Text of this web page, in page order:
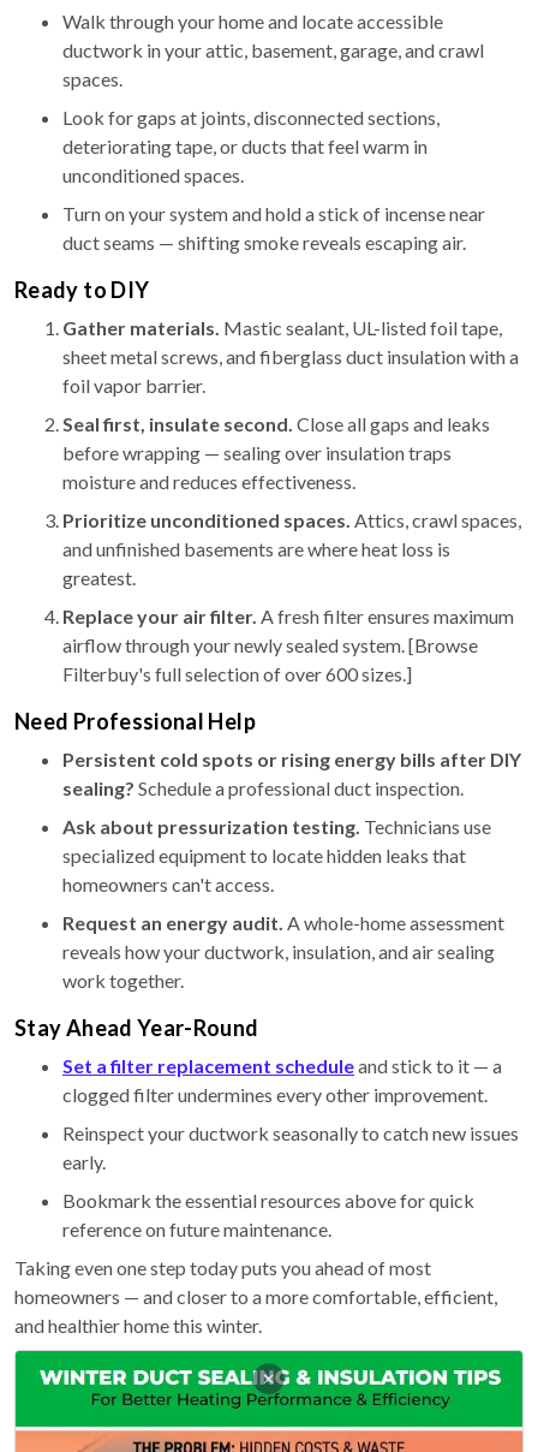
Walk through your home and locate accessible
ductwork in your attic, basement, garage, and crawl
spaces.
Look for gaps at joints, disconnected sections,
deteriorating tape, or ducts that feel warm in
unconditioned spaces.
Turn on your system and hold a stick of incense near
duct seams — shifting smoke reveals escaping air.
Ready to DIY
Gather materials. Mastic sealant, UL-listed foil tape,
sheet metal screws, and fiberglass duct insulation with a
foil vapor barrier.
Seal first, insulate second. Close all gaps and leaks
before wrapping — sealing over insulation traps
moisture and reduces effectiveness.
Prioritize unconditioned spaces. Attics, crawl spaces,
and unfinished basements are where heat loss is
greatest.
Replace your air filter. A fresh filter ensures maximum
airflow through your newly sealed system. [Browse
Filterbuy's full selection of over 600 sizes.]
Need Professional Help
Persistent cold spots or rising energy bills after DIY
sealing? Schedule a professional duct inspection.
Ask about pressurization testing. Technicians use
specialized equipment to locate hidden leaks that
homeowners can't access.
Request an energy audit. A whole-home assessment
reveals how your ductwork, insulation, and air sealing
work together.
Stay Ahead Year-Round
Set a filter replacement scheduleand stick to it — a
clogged filter undermines every other improvement.
Reinspect your ductwork seasonally to catch new issues
early.
Bookmark the essential resources above for quick
reference on future maintenance.
Taking even one step today puts you ahead of most
homeowners — and closer to a more comfortable, efficient,
and healthier home this winter.